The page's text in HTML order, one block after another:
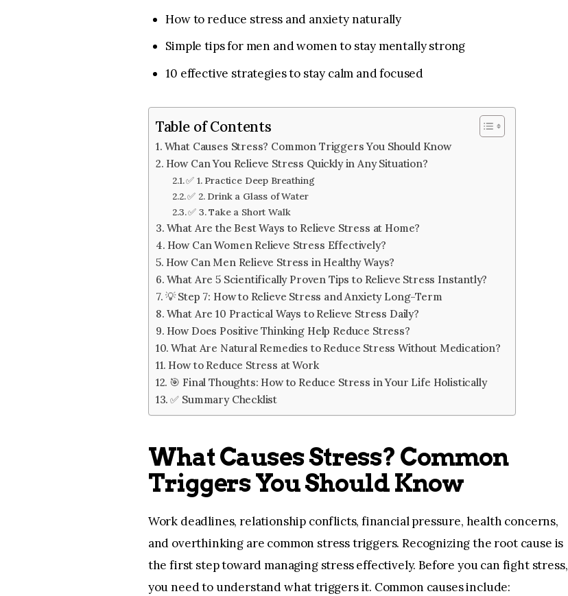
How to reduce stress and anxiety naturally
Simple tips for men and women to stay mentally strong
10 effective strategies to stay calm and focused
Table of Contents
What Causes Stress? Common Triggers You Should Know
How Can You Relieve Stress Quickly in Any Situation?
✅ 1. Practice Deep Breathing
✅ 2. Drink a Glass of Water
✅ 3. Take a Short Walk
What Are the Best Ways to Relieve Stress at Home?
How Can Women Relieve Stress Effectively?
How Can Men Relieve Stress in Healthy Ways?
What Are 5 Scientifically Proven Tips to Relieve Stress Instantly?
💡 Step 7: How to Relieve Stress and Anxiety Long-Term
What Are 10 Practical Ways to Relieve Stress Daily?
How Does Positive Thinking Help Reduce Stress?
What Are Natural Remedies to Reduce Stress Without Medication?
How to Reduce Stress at Work
🎯 Final Thoughts: How to Reduce Stress in Your Life Holistically
✅ Summary Checklist
What Causes Stress? Common
Triggers You Should Know
Work deadlines, relationship conflicts, financial pressure, health concerns,
and overthinking are common stress triggers. Recognizing the root cause is
the first step toward managing stress effectively. Before you can fight stress,
you need to understand what triggers it. Common causes include: